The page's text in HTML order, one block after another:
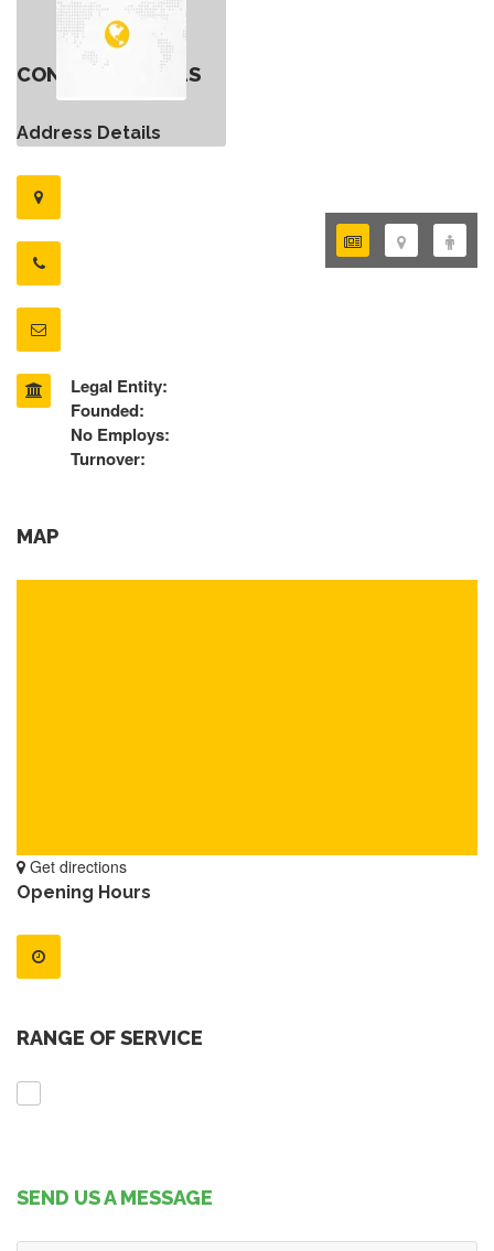
CONTACT DETAILS
Address Details
Legal Entity:
Founded:
No Employs:
Turnover:
MAP
Get directions
Opening Hours
RANGE OF SERVICE
SEND US A MESSAGE